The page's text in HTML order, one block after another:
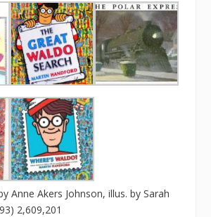
Anne Akers Johnson, illus. by Sarah
2,609,201